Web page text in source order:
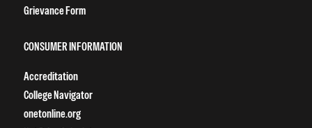
Grievance Form
CONSUMER INFORMATION
Accreditation
College Navigator
onetonline.org